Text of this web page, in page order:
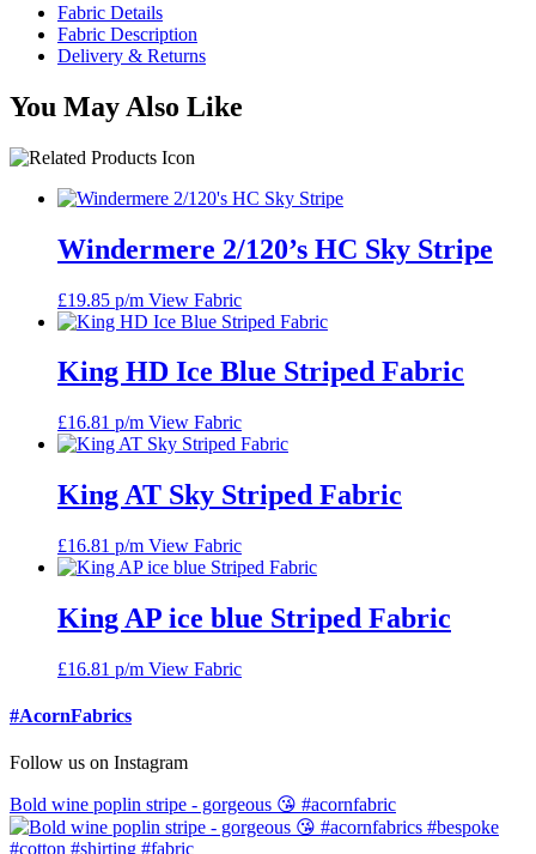
Fabric Details
Fabric Description
Delivery & Returns
You May Also Like
Windermere 2/120’s HC Sky Stripe
£19.85 p/m View Fabric
King HD Ice Blue Striped Fabric
£16.81 p/m View Fabric
King AT Sky Striped Fabric
£16.81 p/m View Fabric
King AP ice blue Striped Fabric
£16.81 p/m View Fabric
#AcornFabrics
Follow us on Instagram
Bold wine poplin stripe - gorgeous 😘 #acornfabric